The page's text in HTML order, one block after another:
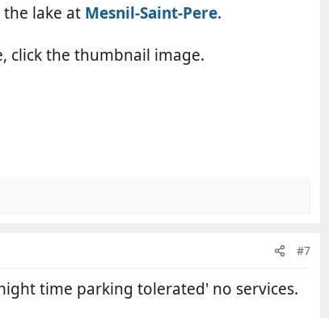
lake at Mesnil-Saint-Pere.
click the thumbnail image.
#7
time parking tolerated' no services.